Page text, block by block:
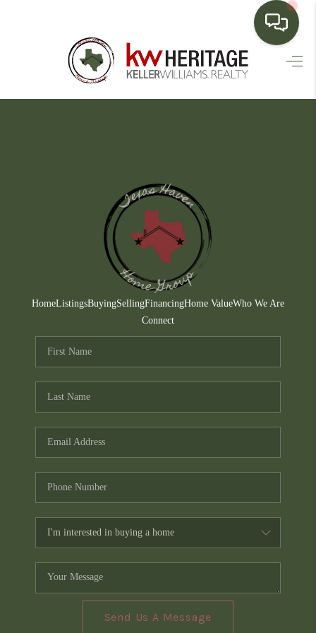
HOME
FINANCING
HOME VALUE
WHO WE ARE
CONNECT
TOP AREAS
HomeListingsBuyingSellingFinancingHome ValueWho We Are
Connect
Send Us A Message